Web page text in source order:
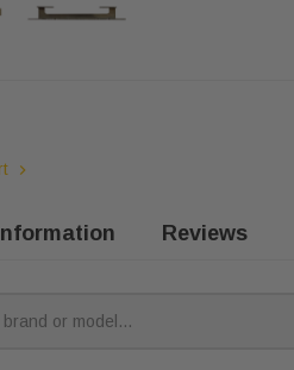
Reviews